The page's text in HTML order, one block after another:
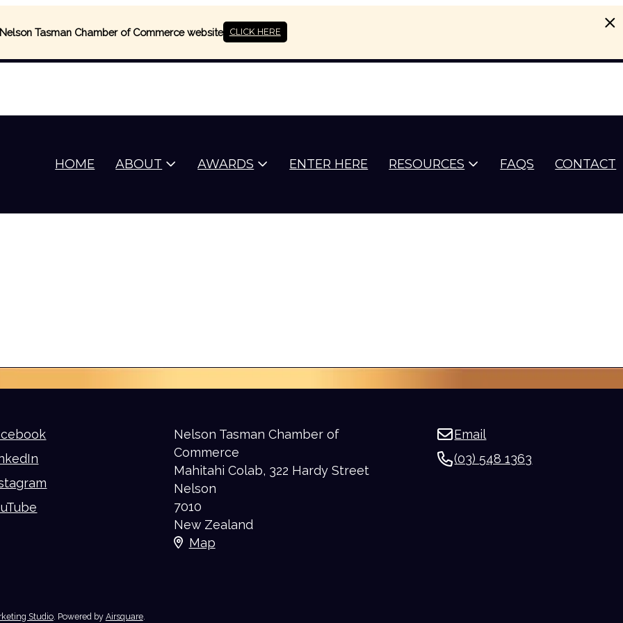
Tasman Chamber of Commerce website CLICK HERE
HOME ABOUT AWARDS ENTER HERE RESOURCES FAQS CONTACT
Nelson Tasman Chamber of
Commerce
Mahitahi Colab, 322 Hardy Street
Nelson
7010
New Zealand
Map
Email
(03) 548 1363
Studio. Powered by Airsquare.